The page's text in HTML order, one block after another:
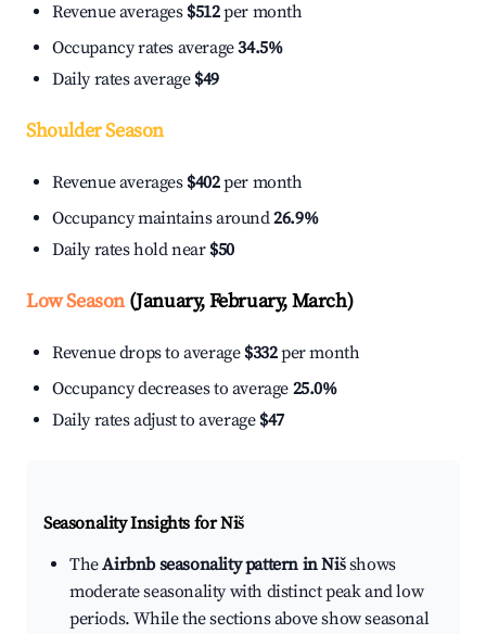
Revenue averages $512per month
Occupancy rates average34.5%
Daily rates average $49
Shoulder Season
Revenue averages $402per month
Occupancy maintains around26.9%
Daily rates hold near $50
Low Season(January, February, March)
Revenue drops to average $332per month
Occupancy decreases to average 25.0%
Daily rates adjust to average $47
Seasonality Insights for Niš
TheAirbnb seasonality pattern in Nišshows
moderate seasonality with distinct peak and low
periods. While the sections above show seasonal